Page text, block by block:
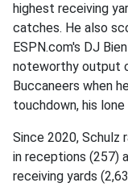
highest receiving
catches. He also
ESPN.com's DJ
noteworthy output
Buccaneers when
touchdown, his
Since 2020, Schulz
in receptions (257)
receiving yards